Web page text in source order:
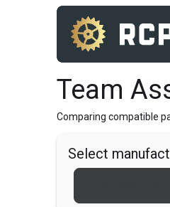
Team
Comparing compatible
Select